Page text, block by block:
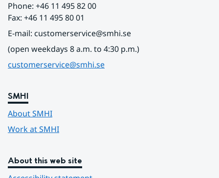
Phone: +46 11 495 82 00
Fax: +46 11 495 80 01
E-mail: customerservice@smhi.se
(open weekdays 8 a.m. to 4:30 p.m.)
customerservice@smhi.se
SMHI
About SMHI
Work at SMHI
About this web site